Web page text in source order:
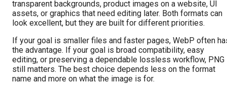
transparent backgrounds, product images on a website, UI
assets, or graphics that need editing later. Both formats can
look excellent, but they are built for different priorities.
If your goal is smaller files and faster pages, WebP often
the advantage. If your goal is broad compatibility, easy
editing, or preserving a dependable lossless workflow, PNG
still matters. The best choice depends less on the format
name and more on what the image is for.